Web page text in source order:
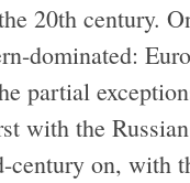
20th century.
dominated:
partial
with the
century on, with